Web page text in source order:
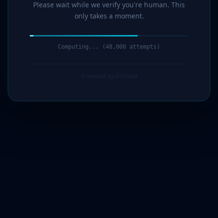
Please wait while we verify you're human. This
only takes a moment.
Computing... (50,000 attempts)